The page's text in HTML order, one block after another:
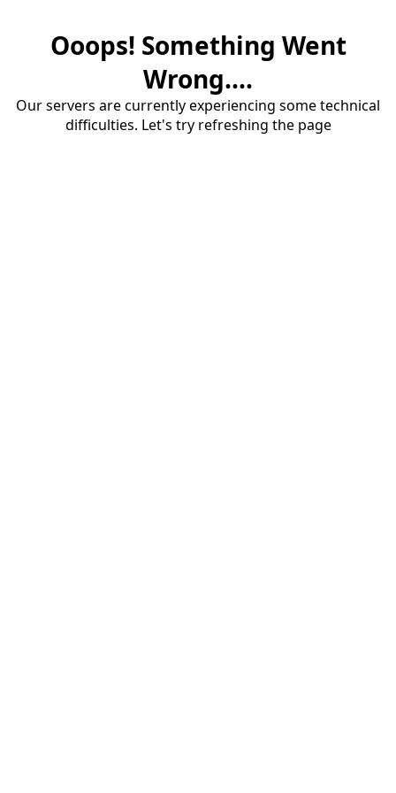
Ooops! Something Went
Wrong....
Our servers are currently experiencing some technical
difficulties. Let's try refreshing the page